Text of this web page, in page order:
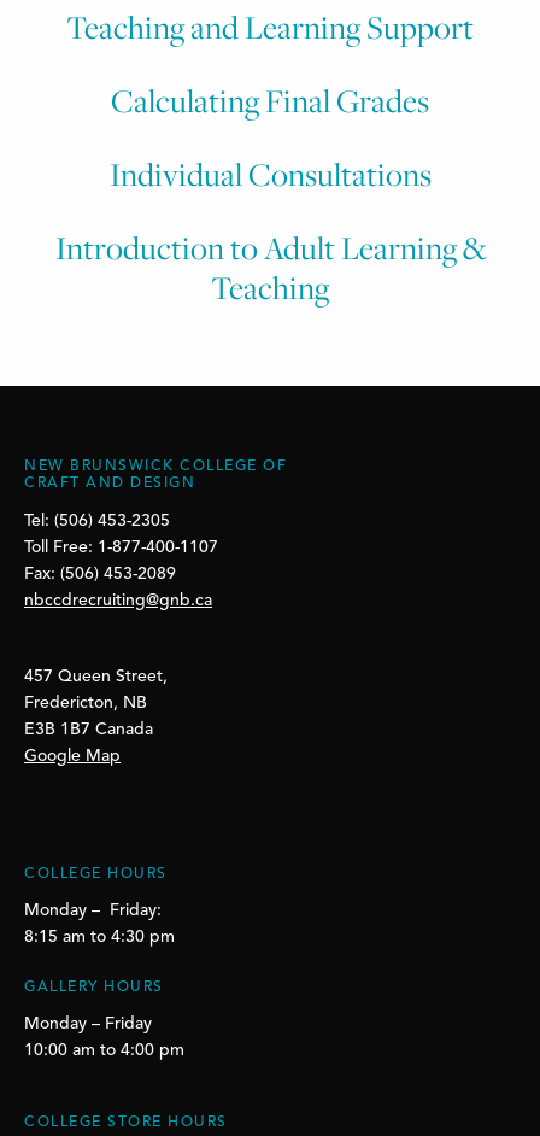
Teaching and Learning Support
Calculating Final Grades
Individual Consultations
Introduction to Adult Learning &
Teaching
NEW BRUNSWICK COLLEGE OF
CRAFT AND DESIGN
Tel: (506) 453-2305
Toll Free: 1-877-400-1107
Fax: (506) 453-2089
nbccdrecruiting@gnb.ca
457 Queen Street,
Fredericton, NB
E3B 1B7 Canada
Google Map
COLLEGE HOURS
Monday – Friday:
8:15 am to 4:30 pm
GALLERY HOURS
Monday – Friday
10:00 am to 4:00 pm
COLLEGE STORE HOURS